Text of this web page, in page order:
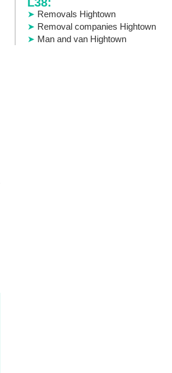
Removals Hightown
Removal companies Hightown
Man and van Hightown